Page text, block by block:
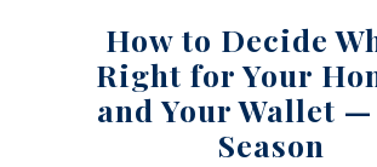
How to Decide
Right for Your
and Your Wallet
Season